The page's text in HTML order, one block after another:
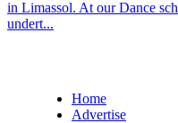
in Limassol. At our Dance
undert...
Home
Advertise